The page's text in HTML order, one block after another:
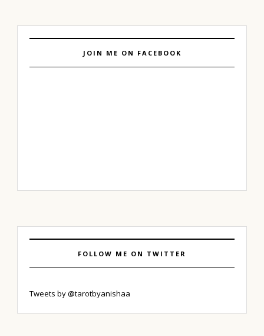
JOIN ME ON FACEBOOK
FOLLOW ME ON TWITTER
Tweets by @tarotbyanishaa